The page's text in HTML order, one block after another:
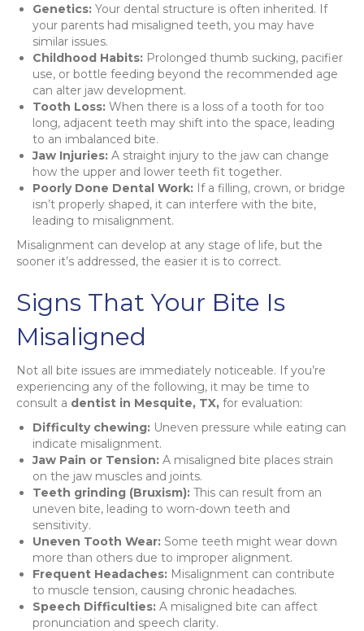
Genetics: Your dental structure is often inherited. If
your parents had misaligned teeth, you may have
similar issues.
Childhood Habits: Prolonged thumb sucking, pacifier
use, or bottle feeding beyond the recommended age
can alter jaw development.
Tooth Loss: When there is a loss of a tooth for too
long, adjacent teeth may shift into the space, leading
to an imbalanced bite.
Jaw Injuries: A straight injury to the jaw can change
how the upper and lower teeth fit together.
Poorly Done Dental Work: If a filling, crown, or bridge
isn’t properly shaped, it can interfere with the bite,
leading to misalignment.
Misalignment can develop at any stage of life, but the
sooner it’s addressed, the easier it is to correct.
Signs That Your Bite Is
Misaligned
Not all bite issues are immediately noticeable. If you’re
experiencing any of the following, it may be time to
consult a dentist in Mesquite, TX, for evaluation:
Difficulty chewing: Uneven pressure while eating can
indicate misalignment.
Jaw Pain or Tension: A misaligned bite places strain
on the jaw muscles and joints.
Teeth grinding (Bruxism): This can result from an
uneven bite, leading to worn-down teeth and
sensitivity.
Uneven Tooth Wear: Some teeth might wear down
more than others due to improper alignment.
Frequent Headaches: Misalignment can contribute
to muscle tension, causing chronic headaches.
Speech Difficulties: A misaligned bite can affect
pronunciation and speech clarity.